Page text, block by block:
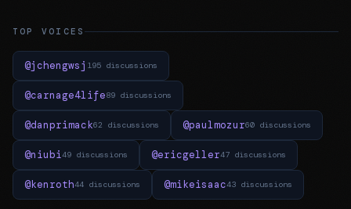
TOP VOICES
@jchengwsj 195 discussions
@carnage4life89 discussions
@danprimack62 discussions @paulmozur60 discussions
@niubi49 discussions @ericgeller47 discussions
@kenroth44 discussions @mikeisaac43 discussions